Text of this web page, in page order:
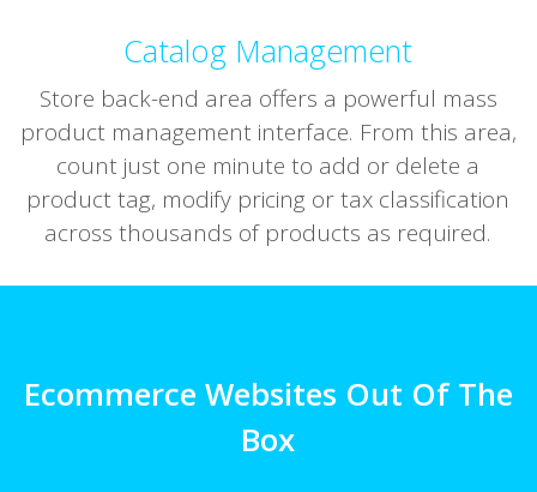
Catalog Management
Store back-end area offers a powerful mass
product management interface. From this area,
count just one minute to add or delete a
product tag, modify pricing or tax classification
across thousands of products as required.
Ecommerce Websites Out Of The
Box